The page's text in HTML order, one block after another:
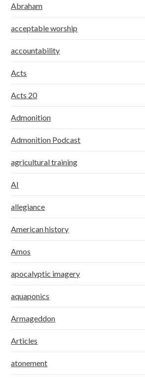
Abraham
acceptable worship
accountability
Acts
Acts 20
Admonition
Admonition Podcast
agricultural training
AI
allegiance
American history
Amos
apocalyptic imagery
aquaponics
Armageddon
Articles
atonement